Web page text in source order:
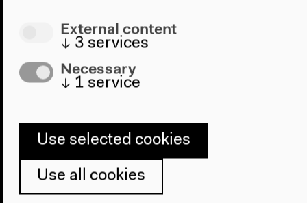
John-Foster-Dulles-Allee 10, 10557
Berlin
info@hkw.de
Newsletter
Instagram
External content
↓ 3 services
Necessary
↓ 1 service
Use selected cookies
Use all cookies